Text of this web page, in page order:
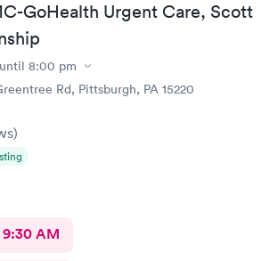
GoHealth Urgent Care, Scott
until 8:00 pm
Rd, Pittsburgh, PA 15220
)
9:30 AM